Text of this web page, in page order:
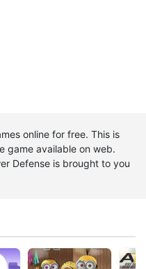
online for free. This is
game available on web.
Defense is brought to you